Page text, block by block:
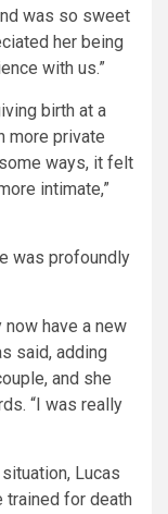
was so sweet
her being
with us.”
birth at a
more private
ways, it felt
intimate,”
was profoundly
now have a new
said, adding
and she
“I was really
Lucas
trained for death